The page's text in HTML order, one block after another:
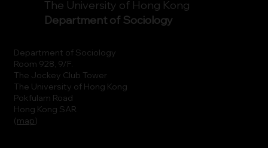
Department of Sociology
Room 928, 9/F.
The Jockey Club Tower
The University of Hong Kong
Pokfulam Road
Hong Kong SAR
(map)
The University of Hong Kong
Department of Sociology